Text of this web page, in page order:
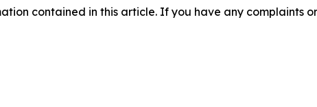
contained in this article. If you have any complaints